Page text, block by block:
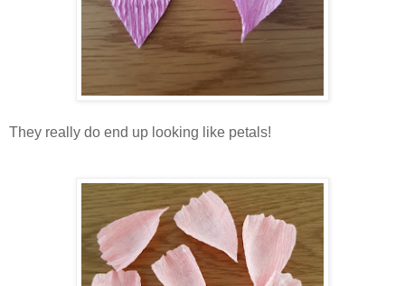
They really do end up looking like petals!